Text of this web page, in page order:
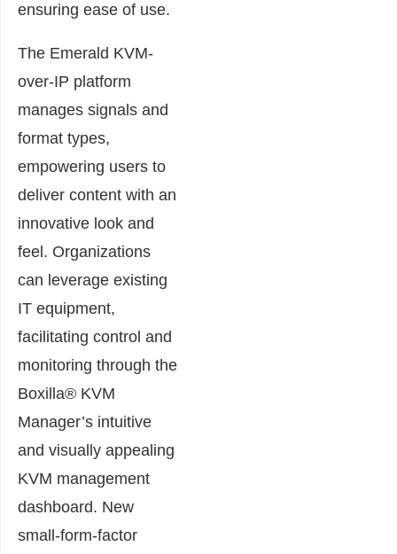
ensuring ease of use.
The Emerald KVM-
over-IP platform
manages signals and
format types,
empowering users to
deliver content with an
innovative look and
feel. Organizations
can leverage existing
IT equipment,
facilitating control and
monitoring through the
Boxilla® KVM
Manager’s intuitive
and visually appealing
KVM management
dashboard. New
small-form-factor